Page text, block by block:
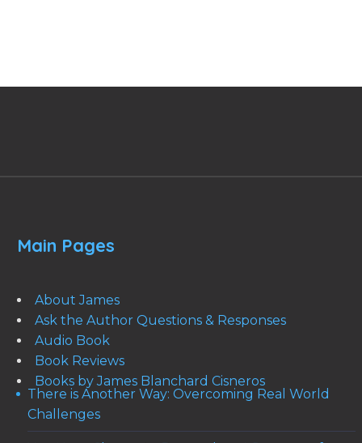
Main Pages
About James
Ask the Author Questions & Responses
Audio Book
Book Reviews
Books by James Blanchard Cisneros
There is Another Way: Overcoming Real World
Challenges